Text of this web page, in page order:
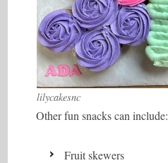
lilycakesnc
Other fun snacks can include:
Fruit skewers